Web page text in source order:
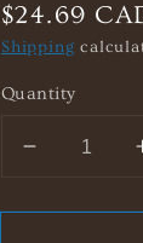
Regular
price
$24.69
Shipping
Quantity
Decrease
for